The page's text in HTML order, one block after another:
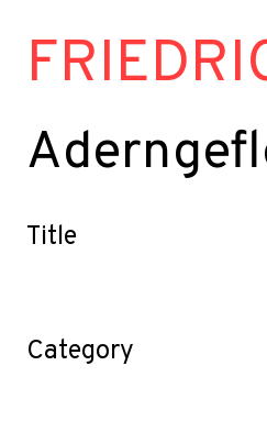
Title
Category